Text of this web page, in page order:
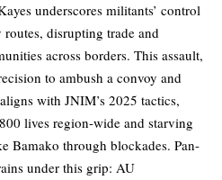
underscores militants’ control
disrupting trade and
across borders. This assault,
to ambush a convoy and
with JNIM’s 2025 tactics,
lives region-wide and starving
Bamako through blockades. Pan-
under this grip: AU